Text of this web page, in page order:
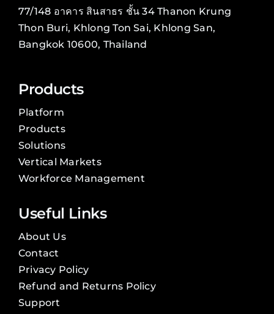
77/148 อาคาร สินสาธร ชั้น 34 Thanon Krung
Thon Buri, Khlong Ton Sai, Khlong San,
Bangkok 10600, Thailand
Products
Platform
Products
Solutions
Vertical Markets
Workforce Management
Useful Links
About Us
Contact
Privacy Policy
Refund and Returns Policy
Support